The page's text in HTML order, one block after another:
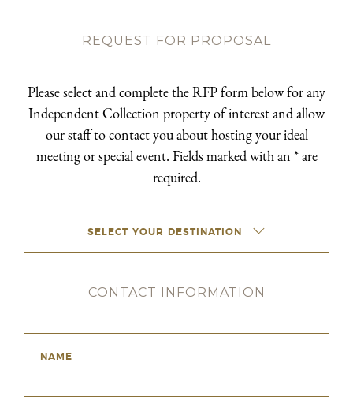
REQUEST FOR PROPOSAL
Please select and complete the RFP form below for any
Independent Collection property of interest and allow
our staff to contact you about hosting your ideal
meeting or special event. Fields marked with an * are
required.
SELECT YOUR DESTINATION
CONTACT INFORMATION